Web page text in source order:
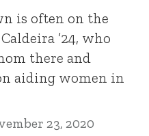
is often on the
’24, who
there and
aiding women in
23, 2020